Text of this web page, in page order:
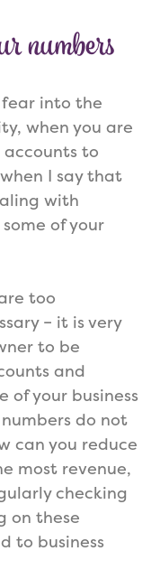
numbers
fear into the
when you are
to
when I say that
with
of your
too
– it is very
to be
and
of your business
do not
can you reduce
most revenue,
checking
on these
to business